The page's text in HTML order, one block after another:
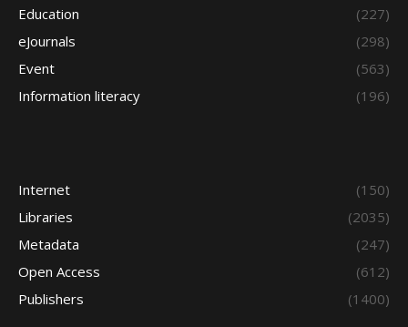
Education
(227)
eJournals
(298)
Event
(563)
Information literacy
(196)
Internet
(150)
Libraries
(2035)
Metadata
(247)
Open Access
(612)
Publishers
(1400)